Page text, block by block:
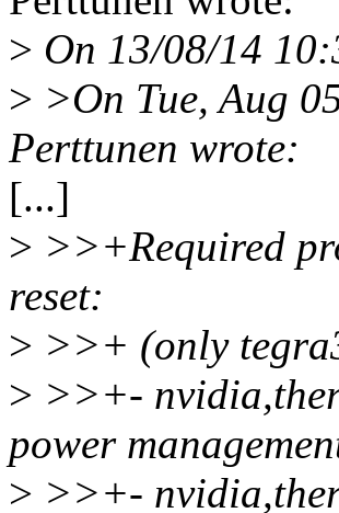
> On 13/08/14
> >On Tue, Aug
Perttunen wrote:
[...]
> >>+Required
reset:
> >>+ (only
> >>+-
power
> >>+-